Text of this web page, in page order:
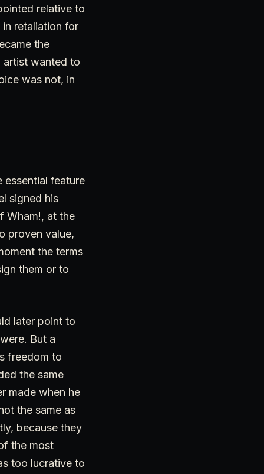
relative to
retaliation for
the
artist wanted to
was not, in
essential feature
signed his
Wham!, at the
proven value,
the terms
them or to
later point to
But a
freedom to
the same
made when he
the same as
because they
the most
too lucrative to